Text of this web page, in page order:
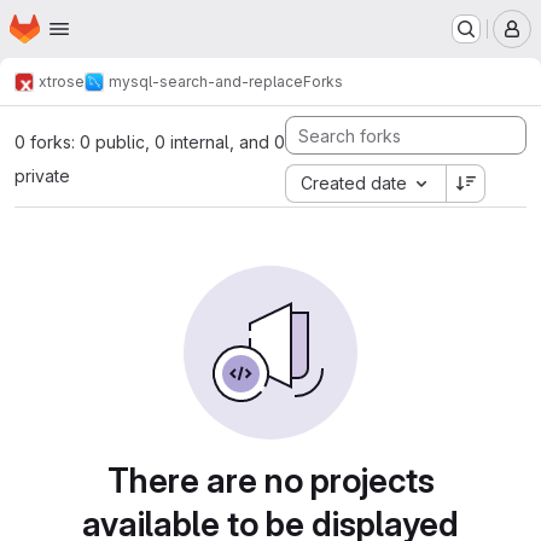
Skip to main content
Homepage
xtrose mysql-search-and-replaceForks
0 forks: 0 public, 0 internal, and 0
private
Created date
There are no projects
available to be displayed